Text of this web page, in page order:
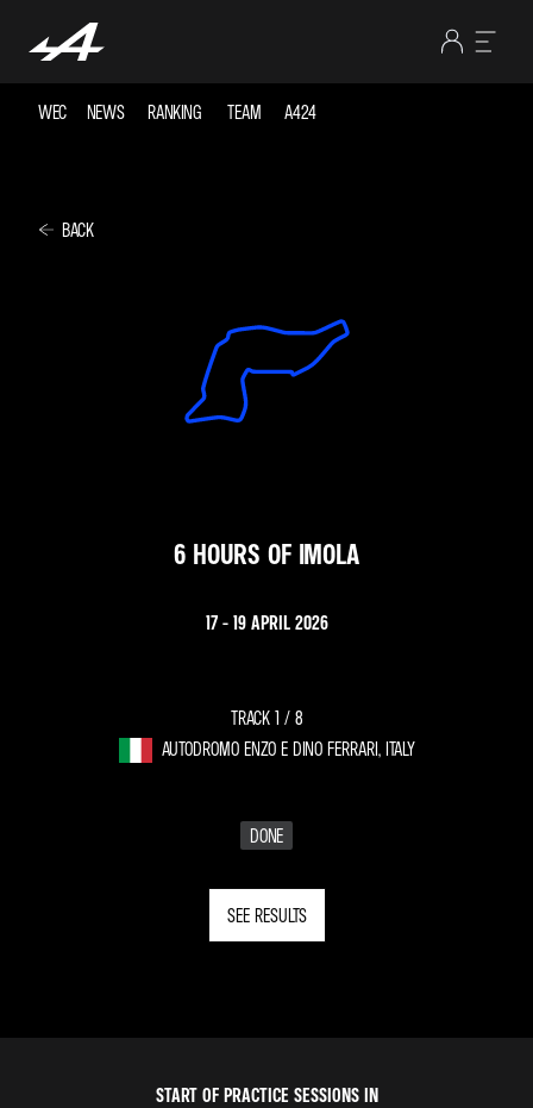
WEC NEWS RANKING TEAM A424
BACK
6 HOURS OF IMOLA
17 - 19 APRIL 2026
TRACK 1 / 8
AUTODROMO ENZO E DINO FERRARI, ITALY
DONE
SEE RESULTS
START OF PRACTICE SESSIONS IN